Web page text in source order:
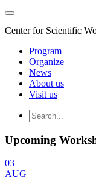
Center for Scientific
Program
Organize
News
About us
Visit us
Upcoming
03
AUG